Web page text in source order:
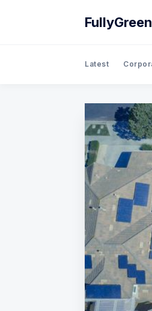
FullyGreen
Latest